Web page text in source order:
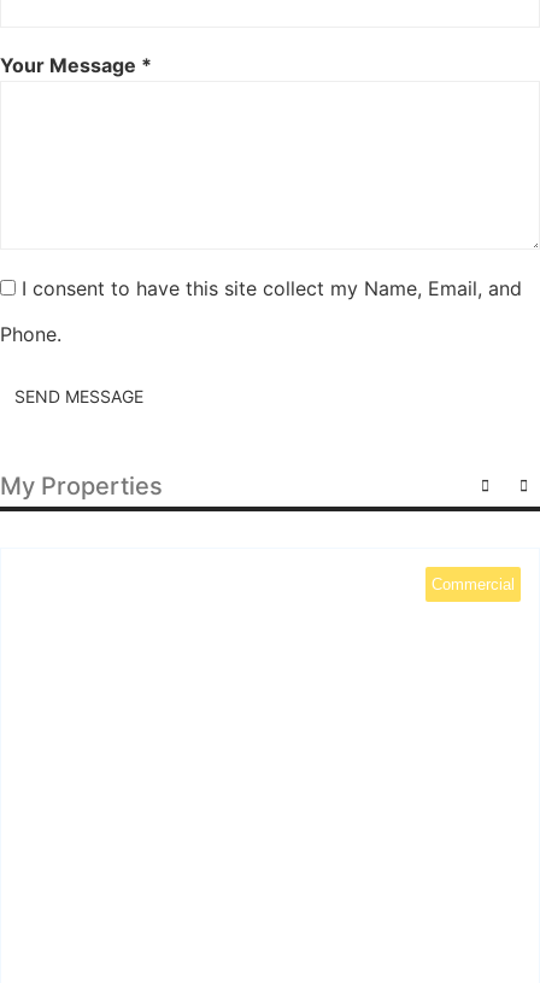
Your Message *
I consent to have this site collect my Name, Email, and
Phone.
SEND MESSAGE
My Properties
Commercial